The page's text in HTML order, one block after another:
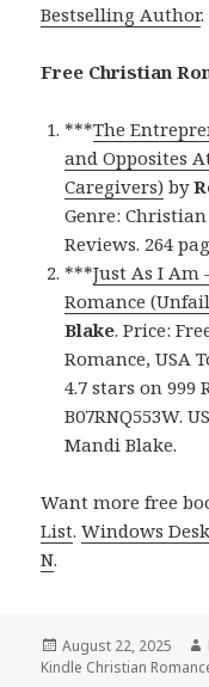
Bestselling Author.
Free Christian
***The
and Opposites
Caregivers) by
Genre: Christian
Reviews. 264
***Just As I Am
Romance
Blake. Price:
Romance, USA
4.7 stars on 999
B07RNQ553W.
Mandi Blake.
Want more free
List.Windows
N.
Posted
on
August 22, 2025
Kindle Christian